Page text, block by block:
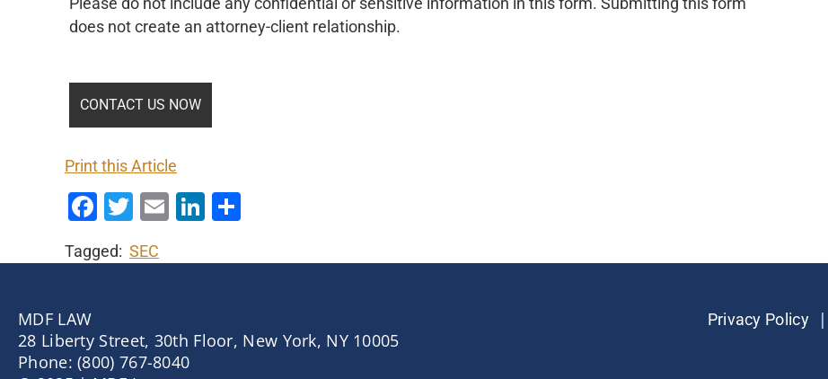
does not create an attorney-client relationship.
Print this Article
Facebook
Twitter
EmailLinkedIn
Tagged: SEC
MDF LAW
28 Liberty Street, 30th Floor, New York, NY 10005
Phone: (800) 767-8040
Privacy Policy|